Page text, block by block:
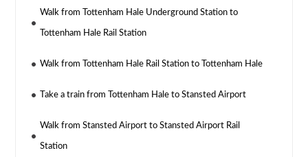
Walk from Tottenham Hale Underground Station to
Tottenham Hale Rail Station
Walk from Tottenham Hale Rail Station to Tottenham Hale
Take a train from Tottenham Hale to Stansted Airport
Walk from Stansted Airport to Stansted Airport Rail
Station